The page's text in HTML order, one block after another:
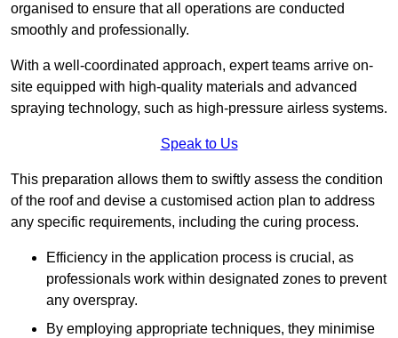
organised to ensure that all operations are conducted
smoothly and professionally.
With a well-coordinated approach, expert teams arrive on-
site equipped with high-quality materials and advanced
spraying technology, such as high-pressure airless systems.
Speak to Us
This preparation allows them to swiftly assess the condition
of the roof and devise a customised action plan to address
any specific requirements, including the curing process.
Efficiency in the application process is crucial, as
professionals work within designated zones to prevent
any overspray.
By employing appropriate techniques, they minimise